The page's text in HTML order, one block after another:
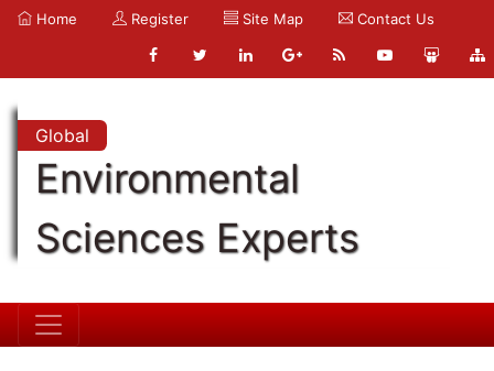
Home Register Site Map Contact Us
Global
Environmental
Sciences Experts